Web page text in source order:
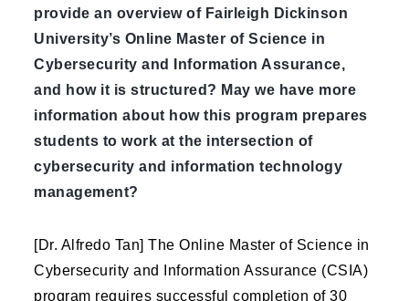
provide an overview of Fairleigh Dickinson
University’s Online Master of Science in
Cybersecurity and Information Assurance,
and how it is structured? May we have more
information about how this program prepares
students to work at the intersection of
cybersecurity and information technology
management?
[Dr. Alfredo Tan] The Online Master of Science in
Cybersecurity and Information Assurance (CSIA)
program requires successful completion of 30